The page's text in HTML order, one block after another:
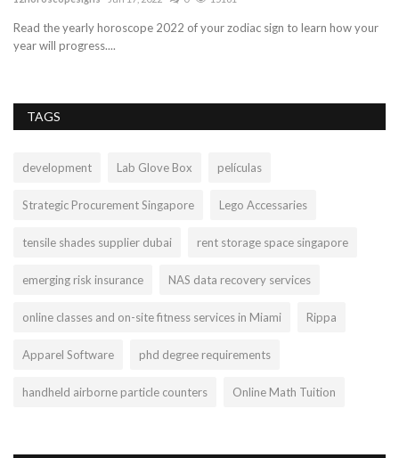
Check out Tagrain.com to find the best retail POS system for your
business! Tagrain...
TAGS
development Lab Glove Box películas
Strategic Procurement Singapore Lego Accessaries
tensile shades supplier dubai rent storage space singapore
emerging risk insurance NAS data recovery services
online classes and on-site fitness services in Miami Rippa
Apparel Software phd degree requirements
handheld airborne particle counters Online Math Tuition